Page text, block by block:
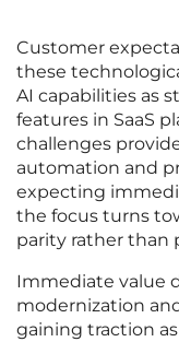
Customer
these
AI capabilities as
features in SaaS
challenges
automation and
expecting
the focus turns
parity rather than
Immediate value
modernization
gaining traction